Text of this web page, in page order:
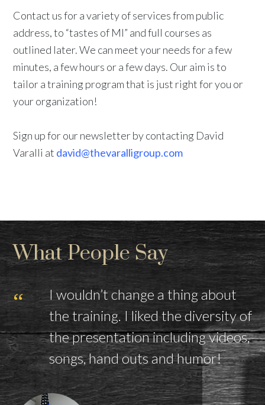
Contact us for a variety of services from public
address, to “tastes of MI” and full courses as
outlined later. We can meet your needs for a few
minutes, a few hours or a few days. Our aim is to
tailor a training program that is just right for you or
your organization!
Sign up for our newsletter by contacting David
Varalli at david@thevaralligroup.com
What People Say
I wouldn’t change a thing about
the training. I liked the diversity of
the presentation including videos,
songs, hand outs and humor!